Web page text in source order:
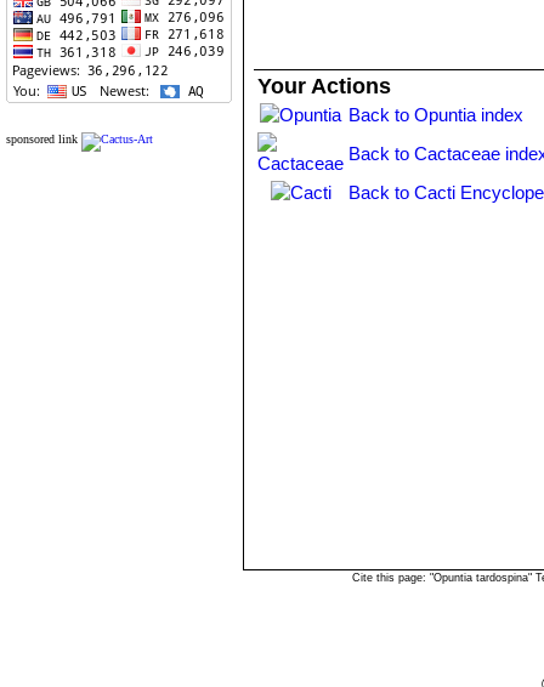
sponsored link
Your Actions
Back to Opuntia index
Back to Cactaceae
Back to Cacti
Cite this page: "Opuntia tardospina"